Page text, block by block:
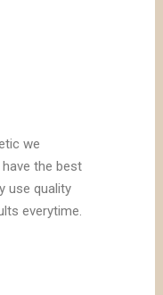
we
the best
use quality
everytime.